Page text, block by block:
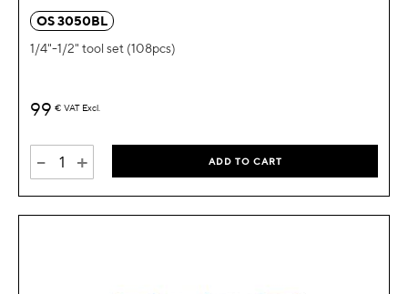
OS 3050BL
1/4"-1/2" tool set (108pcs)
99 € VAT Excl.
- + ADD TO CART